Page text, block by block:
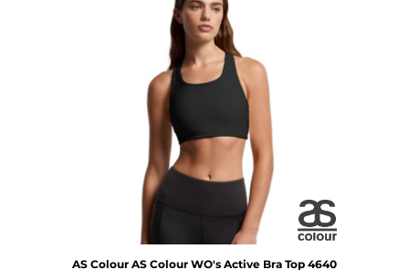
AS Colour AS Colour WO's Active Bra Top 4640